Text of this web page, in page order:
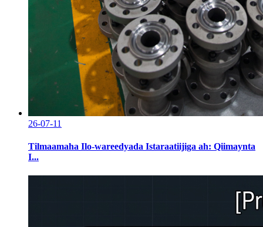
26-07-11
Tilmaamaha Ilo-wareedyada Istaraatiijiga ah: Qiimaynta
I...